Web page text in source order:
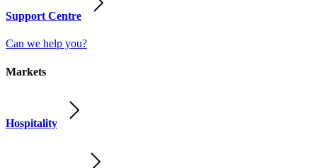
Support Centre
Can we help you?
Markets
Hospitality